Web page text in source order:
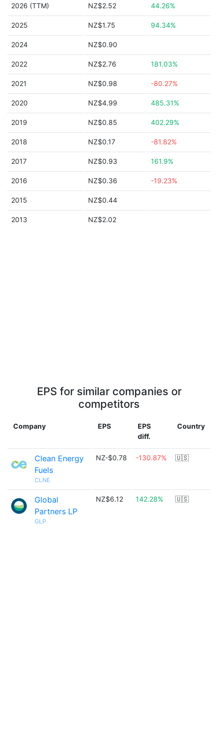
2026 (TTM) NZ$2.52 44.26%
2025 NZ$1.75 94.34%
2024 NZ$0.90
2022 NZ$2.76 181.03%
2021 NZ$0.98 -80.27%
2020 NZ$4.99 485.31%
2019 NZ$0.85 402.29%
2018 NZ$0.17 -81.82%
2017 NZ$0.93 161.9%
2016 NZ$0.36 -19.23%
2015 NZ$0.44
2013 NZ$2.02
EPS for similar companies or
competitors
Company EPS
EPS
diff.
Country
Clean Energy
Fuels
CLNE
NZ-$0.78 -130.87% 🇺🇸
Global
Partners LP
GLP
NZ$6.12 142.28% 🇺🇸